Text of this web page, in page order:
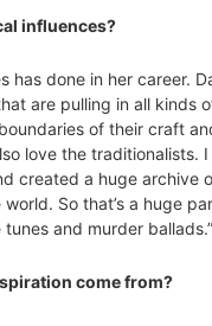
influences?
has done in her career.
are pulling in all kinds
of their craft
love the traditionalists.
created a huge archive
So that’s a huge
and murder ballads.”
come from?